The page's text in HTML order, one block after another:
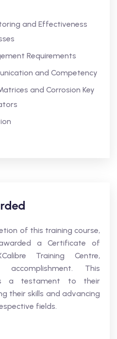
and Effectiveness
Requirements
and Competency
and Corrosion Key
of this training course,
a Certificate of
Training Centre,
accomplishment. This
a testament to their
their skills and advancing
fields.